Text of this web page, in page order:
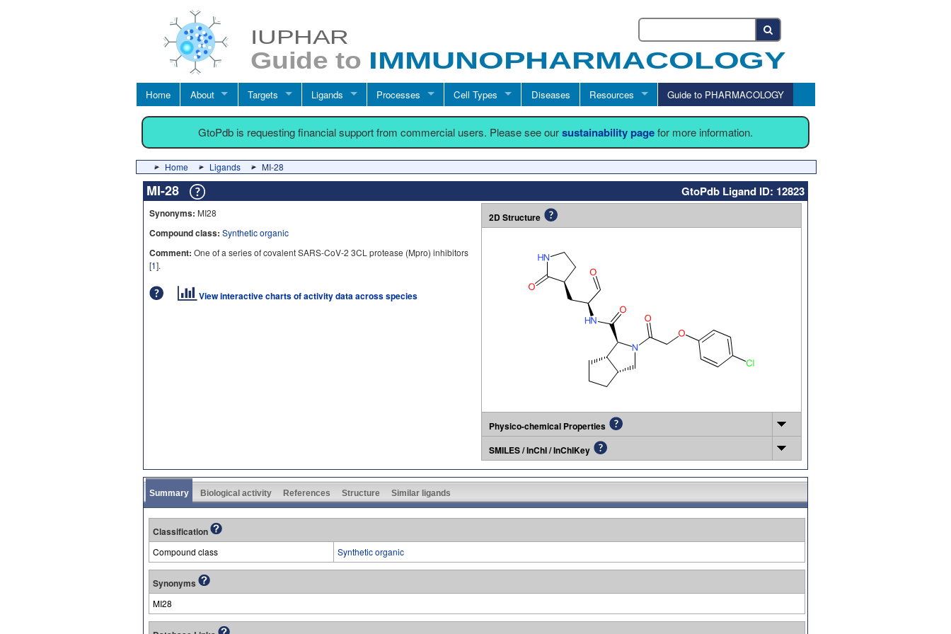
Home About Targets Ligands Processes Cell Types Diseases Resources Guide to PHARMACOLOGY
GtoPdb is requesting financial support from commercial users. Please see oursustainability pagefor more information.
Home Ligands MI-28
MI-28 GtoPdb Ligand ID: 12823
Synonyms: MI28
Compound class: Synthetic organic
Comment: One of a series of covalent SARS-CoV-2 3CL protease (Mpro) inhibitors
[1].
View interactive charts of activity data across species
2D Structure
Physico-chemical Properties
SMILES / InChI / InChIKey
Summary Biological activity References Structure Similar ligands
Classification
Compound class Synthetic organic
Synonyms
MI28